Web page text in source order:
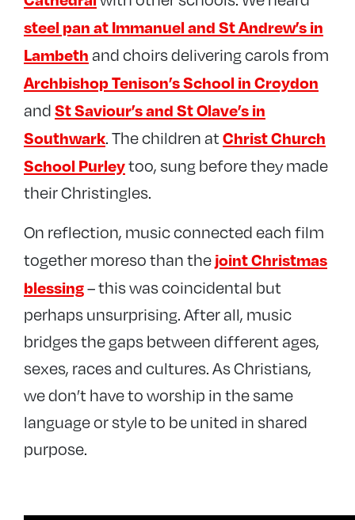
steel pan at Immanuel and St Andrew’s in
Lambeth and choirs delivering carols from
Archbishop Tenison’s School in Croydon
and St Saviour’s and St Olave’s in
Southwark. The children at Christ Church
School Purleytoo, sung before they made
their Christingles.
On reflection, music connected each film
together moreso than the joint Christmas
blessing– this was coincidental but
perhaps unsurprising. After all, music
bridges the gaps between different ages,
sexes, races and cultures. As Christians,
we don’t have to worship in the same
language or style to be united in shared
purpose.